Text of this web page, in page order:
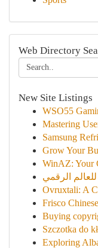
Web Directory
New Site Listings
WSO55
Mastering
Samsung
Grow Your
WinAZ: Your
الرقمي
Ovruxtali: A
Frisco
Buying
Szczotka do
Exploring